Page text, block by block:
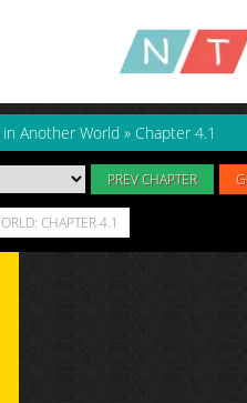
in Another World » Chapter 4.1
PREV CHAPTER
CHAPTER 4.1